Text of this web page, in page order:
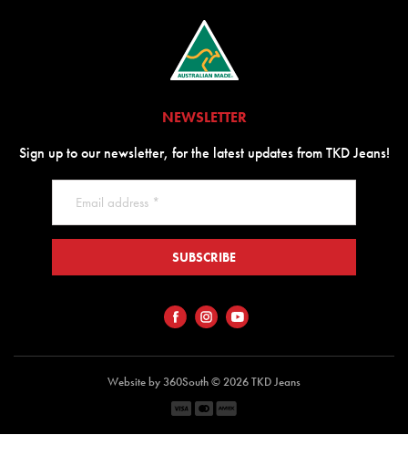
NEWSLETTER
Sign up to our newsletter, for the latest updates from TKD Jeans!
SUBSCRIBE
Website by 360South© 2026 TKD Jeans